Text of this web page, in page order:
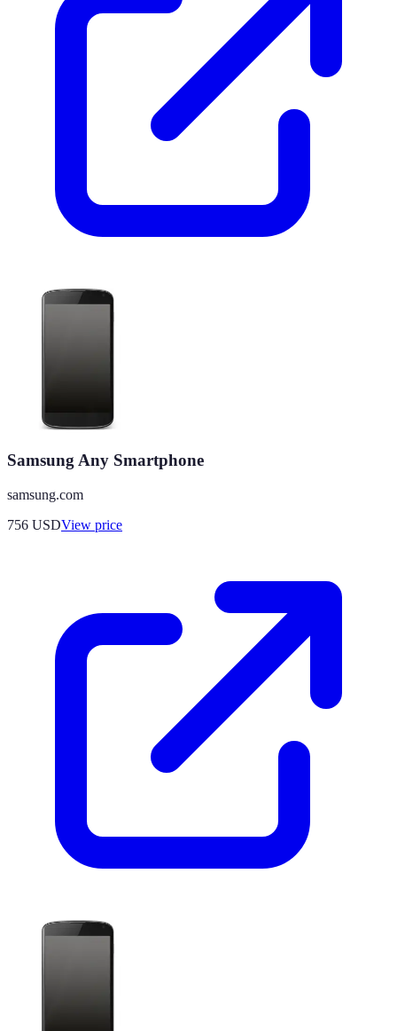
Samsung Any Smartphone
samsung.com
756 USDView price